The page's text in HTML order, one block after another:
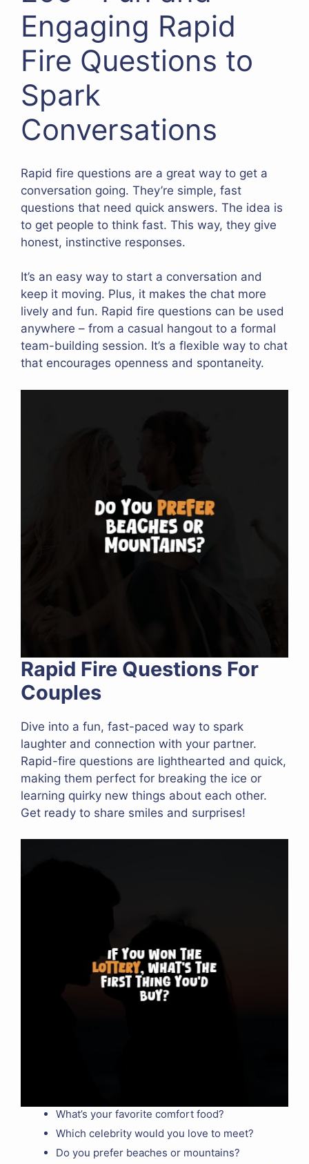
Engaging Rapid
Fire Questions to
Spark
Conversations
Rapid fire questions are a great way to get a
conversation going. They’re simple, fast
questions that need quick answers. The idea is
to get people to think fast. This way, they give
honest, instinctive responses.
It’s an easy way to start a conversation and
keep it moving. Plus, it makes the chat more
lively and fun. Rapid fire questions can be used
anywhere – from a casual hangout to a formal
team-building session. It’s a flexible way to chat
that encourages openness and spontaneity.
Rapid Fire Questions For
Couples
Dive into a fun, fast-paced way to spark
laughter and connection with your partner.
Rapid-fire questions are lighthearted and quick,
making them perfect for breaking the ice or
learning quirky new things about each other.
Get ready to share smiles and surprises!
What’s your favorite comfort food?
Which celebrity would you love to meet?
Do you prefer beaches or mountains?